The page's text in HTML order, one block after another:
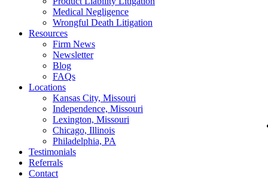
Medical Negligence
Wrongful Death Litigation
Resources
Firm News
Newsletter
Blog
FAQs
Locations
Kansas City, Missouri
Independence, Missouri
Lexington, Missouri
Chicago, Illinois
Philadelphia, PA
Testimonials
Referrals
Contact